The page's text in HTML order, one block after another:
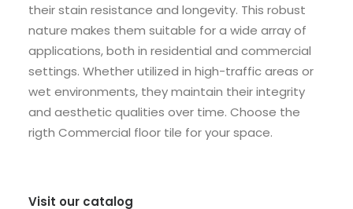
their stain resistance and longevity. This robust
nature makes them suitable for a wide array of
applications, both in residential and commercial
settings. Whether utilized in high-traffic areas or
wet environments, they maintain their integrity
and aesthetic qualities over time. Choose the
rigth Commercial floor tile for your space.
Visit our catalog